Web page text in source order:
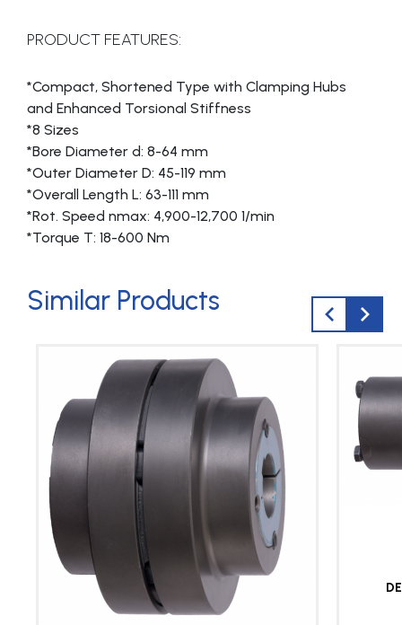
PRODUCT FEATURES:
*Compact, Shortened Type with Clamping Hubs
and Enhanced Torsional Stiffness
*8 Sizes
*Bore Diameter d: 8-64 mm
*Outer Diameter D: 45-119 mm
*Overall Length L: 63-111 mm
*Rot. Speed nmax: 4,900-12,700 1/min
*Torque T: 18-600 Nm
Similar Products